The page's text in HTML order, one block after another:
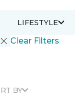
Clear Filters
LIFESTYLE
BY